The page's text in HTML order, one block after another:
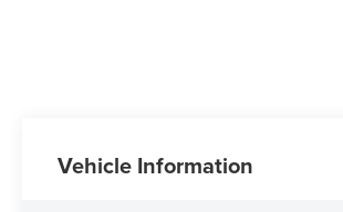
Vehicle Information